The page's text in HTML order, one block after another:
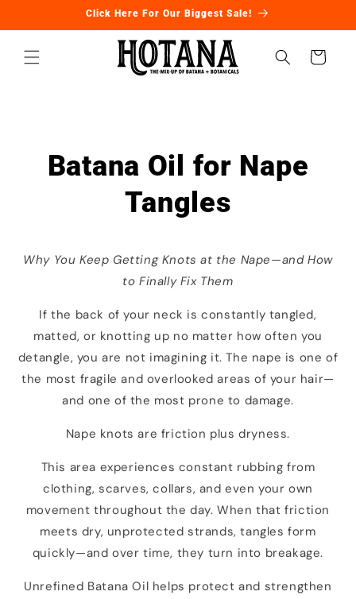
directamente
al contenido
Click Here For Our Biggest Sale!
Carrito
Batana Oil for Nape
Tangles
Why You Keep Getting Knots at the Nape—and How
to Finally Fix Them
If the back of your neck is constantly tangled,
matted, or knotting up no matter how often you
detangle, you are not imagining it. The nape is one of
the most fragile and overlooked areas of your hair—
and one of the most prone to damage.
Nape knots are friction plus dryness.
This area experiences constant rubbing from
clothing, scarves, collars, and even your own
movement throughout the day. When that friction
meets dry, unprotected strands, tangles form
quickly—and over time, they turn into breakage.
Unrefined Batana Oil helps protect and strengthen